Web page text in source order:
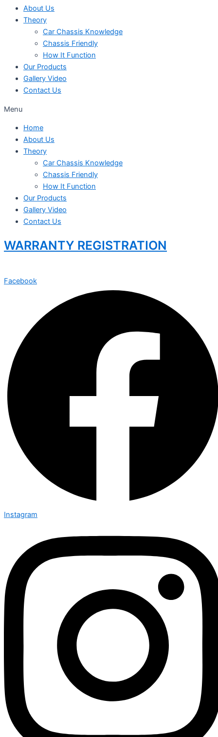
About Us
Theory
Car Chassis Knowledge
Chassis Friendly
How It Function
Our Products
Gallery Video
Contact Us
Menu
Home
About Us
Theory
Car Chassis Knowledge
Chassis Friendly
How It Function
Our Products
Gallery Video
Contact Us
WARRANTY REGISTRATION
Facebook
Instagram